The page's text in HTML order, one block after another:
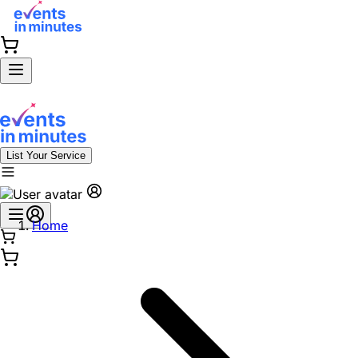
List Your Service
Home